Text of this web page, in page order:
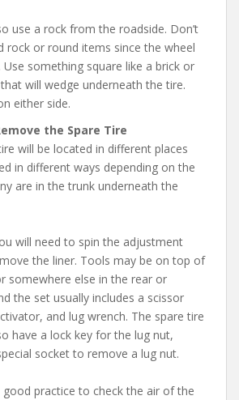
use a rock from the roadside. Don’t
rock or round items since the wheel
Use something square like a brick or
will wedge underneath the tire.
either side.
the Spare Tire
will be located in different places
in different ways depending on the
are in the trunk underneath the
will need to spin the adjustment
the liner. Tools may be on top of
somewhere else in the rear or
the set usually includes a scissor
and lug wrench. The spare tire
have a lock key for the lug nut,
socket to remove a lug nut.
good practice to check the air of the